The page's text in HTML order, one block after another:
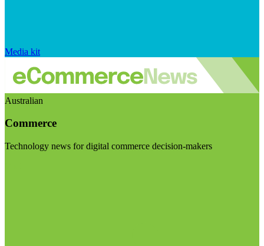
Media kit
Australian
Commerce
Technology news for digital commerce decision-makers